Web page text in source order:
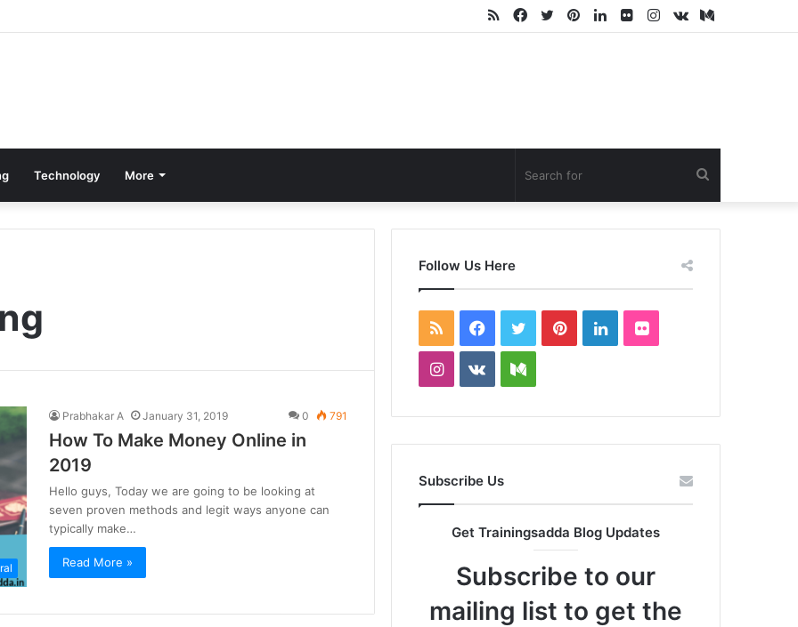
Medium
vk.com
Instagram
Flickr
LinkedIn
Pinterest
Twitter
Facebook
RSS
Technology More
for
Prabhakar A January 31, 2019 0 791
How To Make Money Online in
2019
Hello guys, Today we are going to be looking at
seven proven methods and legit ways anyone can
typically make…
Read More »
Follow Us Here
RSS Facebook
TwitterPinterestLinkedInFlickr
Instagram
vk.comMedium
Subscribe Us
Get Trainingsadda Blog Updates
Subscribe to our
mailing list to get the